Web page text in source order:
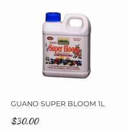
GUANO SUPER BLOOM 1L
$30.00